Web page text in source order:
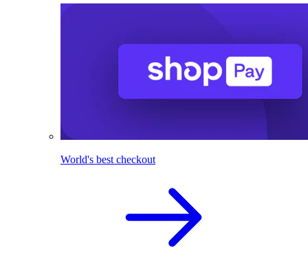
World's best checkout